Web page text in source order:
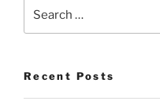
Recent Posts